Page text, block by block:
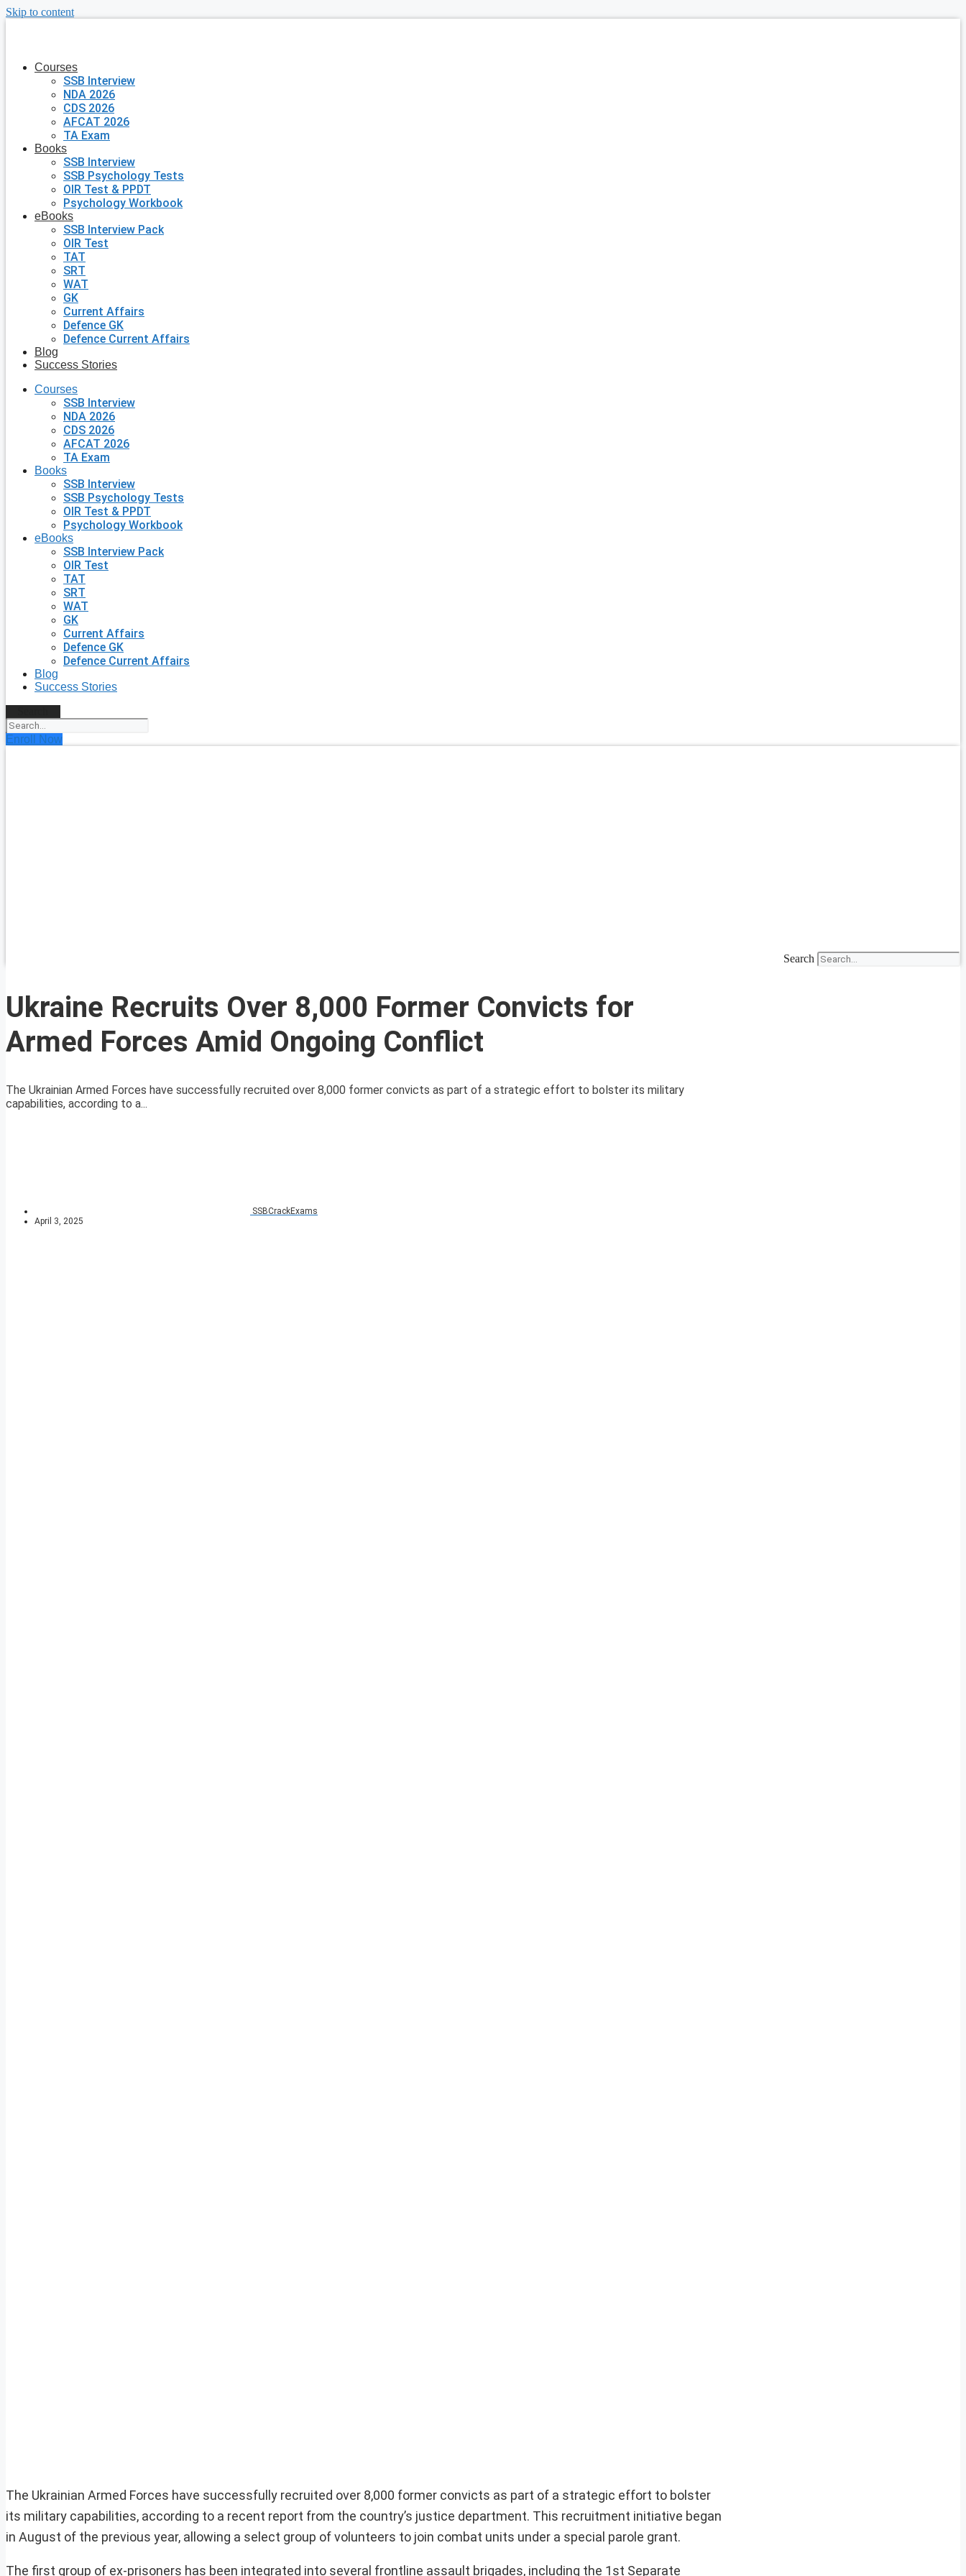
Skip to content
Courses
SSB Interview
NDA 2026
CDS 2026
AFCAT 2026
TA Exam
Books
SSB Interview
SSB Psychology Tests
OIR Test & PPDT
Psychology Workbook
eBooks
SSB Interview Pack
OIR Test
TAT
SRT
WAT
GK
Current Affairs
Defence GK
Defence Current Affairs
Blog
Success Stories
Courses
SSB Interview
NDA 2026
CDS 2026
AFCAT 2026
TA Exam
Books
SSB Interview
SSB Psychology Tests
OIR Test & PPDT
Psychology Workbook
eBooks
SSB Interview Pack
OIR Test
TAT
SRT
WAT
GK
Current Affairs
Defence GK
Defence Current Affairs
Blog
Success Stories
Enroll Now
Search
Ukraine Recruits Over 8,000 Former Convicts for
Armed Forces Amid Ongoing Conflict
The Ukrainian Armed Forces have successfully recruited over 8,000 former convicts as part of a strategic effort to bolster its military
capabilities, according to a...
SSBCrackExams
April 3, 2025
The Ukrainian Armed Forces have successfully recruited over 8,000 former convicts as part of a strategic effort to bolster
its military capabilities, according to a recent report from the country’s justice department. This recruitment initiative began
in August of the previous year, allowing a select group of volunteers to join combat units under a special parole grant.
The first group of ex-prisoners has been integrated into several frontline assault brigades, including the 1st Separate